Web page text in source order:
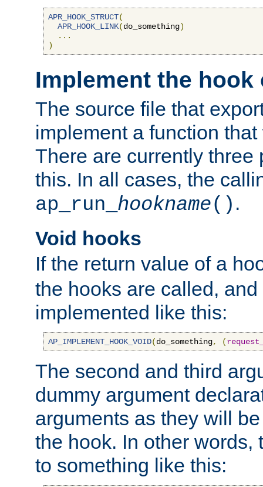
APR_HOOK_STRUCT(
APR_HOOK_LINK(do_something)
...
)
Implement the hook
The source file that
implement a function
There are currently three
this. In all cases, the
ap_run_ hookname() .
Void hooks
If the return value of a
the hooks are called,
implemented like this:
AP_IMPLEMENT_HOOK_VOID(do_something, (
The second and third
dummy argument
arguments as they will
the hook. In other words,
to something like this: